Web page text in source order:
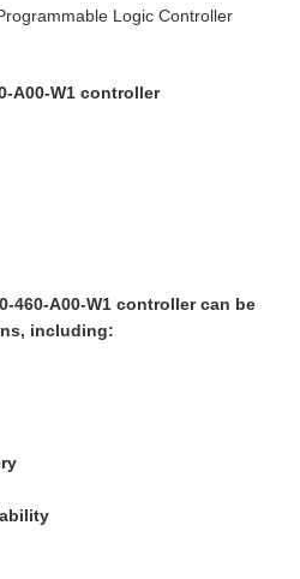
Logic Controller
A00-W1 controller
460-A00-W1 controller can be
including: